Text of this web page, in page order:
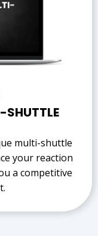
multi-shuttle
your reaction
a competitive